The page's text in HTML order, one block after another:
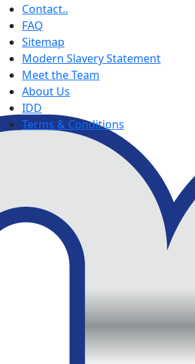
Contact..
FAQ
Sitemap
Modern Slavery Statement
Meet the Team
About Us
IDD
Terms & Conditions